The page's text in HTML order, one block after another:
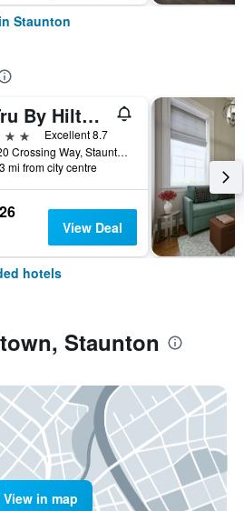
Staunton
Tru By Hilton Staunton
Excellent 8.7
120 Crossing Way, Staunton, VA, United States
mi from city centre
View Deal
hotels
Staunton
View in map